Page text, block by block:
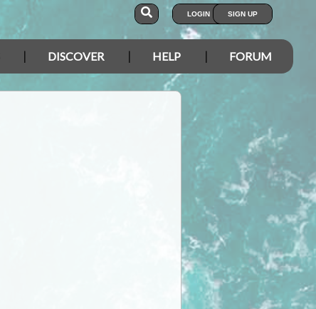
LOGIN SIGN UP
DISCOVER HELP FORUM